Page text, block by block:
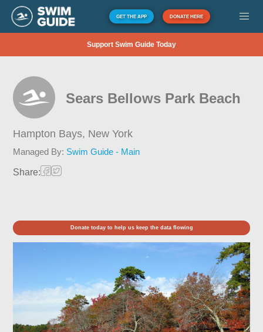
GET THE APP DONATE HERE
Support Swim Guide Today
Sears Bellows Park Beach
Hampton Bays, New York
Managed By: Swim Guide - Main
Share:
Donate today to help us keep the data flowing